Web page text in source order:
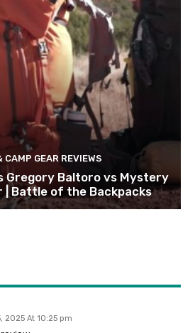
CAMP GEAR REVIEWS
Gregory Baltoro vs Mystery
| Battle of the Backpacks
2025 At 10:25 pm